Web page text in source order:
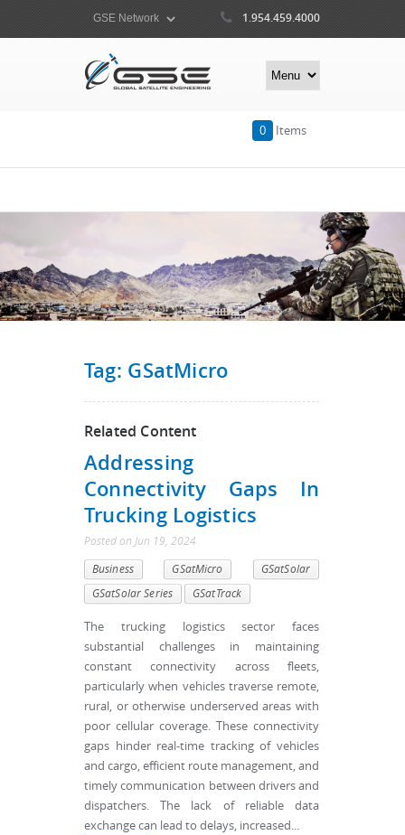
1.954.459.4000
0 Items
Tag: GSatMicro
Related Content
Addressing
Connectivity Gaps In
Trucking Logistics
Posted on Jun 19, 2024
Business GSatMicro
GSatSolar
GSatSolar Series
GSatTrack
The trucking logistics sector faces
substantial challenges in maintaining
constant connectivity across fleets,
particularly when vehicles traverse remote,
rural, or otherwise underserved areas with
poor cellular coverage. These connectivity
gaps hinder real-time tracking of vehicles
and cargo, efficient route management, and
timely communication between drivers and
dispatchers. The lack of reliable data
exchange can lead to delays, increased...